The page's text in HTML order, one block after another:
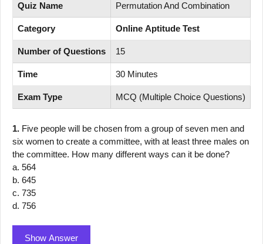
Quiz Name Permutation And Combination
Category Online Aptitude Test
Number of Questions 15
Time 30 Minutes
Exam Type MCQ (Multiple Choice Questions)
1. Five people will be chosen from a group of seven men and
six women to create a committee, with at least three males on
the committee. How many different ways can it be done?
a. 564
b. 645
c. 735
d. 756
Show Answer